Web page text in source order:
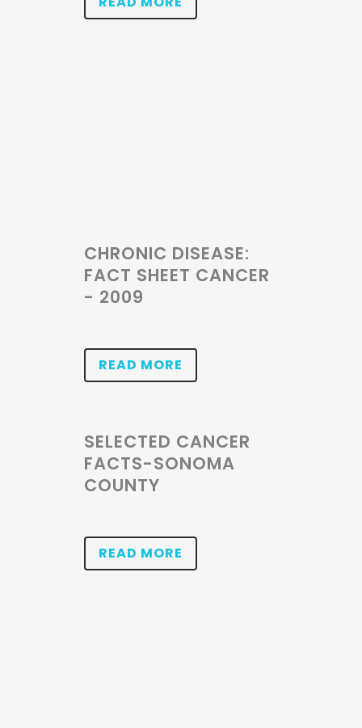
CHRONIC DISEASE:
FACT SHEET CANCER
- 2009
READ MORE
SELECTED CANCER
FACTS-SONOMA
COUNTY
READ MORE